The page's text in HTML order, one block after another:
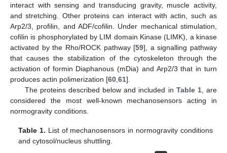
interact with sensing and transducing gravity, muscle activity,
and stretching. Other proteins can interact with actin, such as
Arp2/3, profilin, and ADF/cofilin. Under mechanical stimulation,
cofilin is phosphorylated by LIM domain Kinase (LIMK), a kinase
activated by the Rho/ROCK pathway [59], a signalling pathway
that causes the stabilization of the cytoskeleton through the
activation of formin Diaphanous (mDia) and Arp2/3 that in turn
produces actin polimerization [60 61].
The proteins described below and included in Table 1, are
considered the most well-known mechanosensors acting in
normogravity conditions.
Table 1. List of mechanosensors in normogravity conditions
and cytosol/nucleus shuttling.